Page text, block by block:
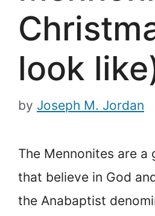
look
by Joseph M. Jordan
The Mennonites are
that believe in God
the Anabaptist